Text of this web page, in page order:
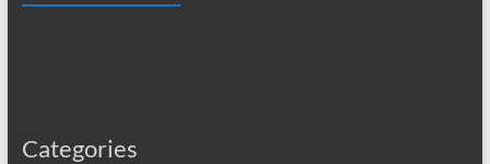
Categories